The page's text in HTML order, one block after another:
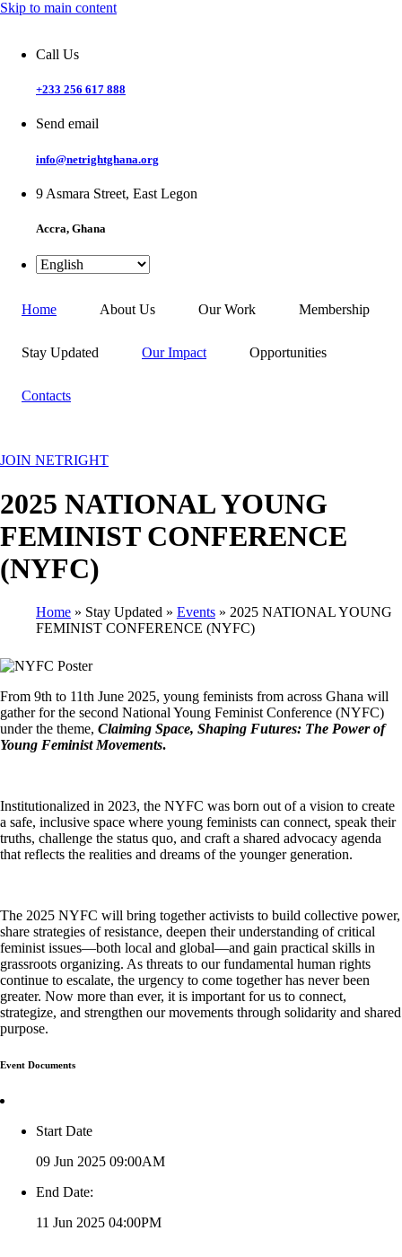
Skip to main content
Call Us
+233 256 617 888
Send email
info@netrightghana.org
9 Asmara Street, East Legon
Accra, Ghana
Home About Us Our Work Membership
Stay Updated Our Impact Opportunities
Contacts
JOIN NETRIGHT
2025 NATIONAL YOUNG
FEMINIST CONFERENCE
(NYFC)
Breadcrumb
Home Stay Updated Events
2025 NATIONAL YOUNG
FEMINIST CONFERENCE (NYFC)
From 9th to 11th June 2025, young feminists from across Ghana will
gather for the second National Young Feminist Conference (NYFC)
under the theme, Claiming Space, Shaping Futures: The Power of
Young Feminist Movements.
Institutionalized in 2023, the NYFC was born out of a vision to create
a safe, inclusive space where young feminists can connect, speak their
truths, challenge the status quo, and craft a shared advocacy agenda
that reflects the realities and dreams of the younger generation.
The 2025 NYFC will bring together activists to build collective power,
share strategies of resistance, deepen their understanding of critical
feminist issues—both local and global—and gain practical skills in
grassroots organizing. As threats to our fundamental human rights
continue to escalate, the urgency to come together has never been
greater. Now more than ever, it is important for us to connect,
strategize, and strengthen our movements through solidarity and shared
purpose.
Event Documents
Start Date
09 Jun 2025 09:00AM
End Date:
11 Jun 2025 04:00PM